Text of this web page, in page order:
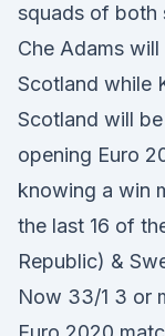
squads of both
Che Adams
Scotland while
Scotland will
opening Euro
knowing a win
the last 16 of
Republic) &
Now 33/1 3 or